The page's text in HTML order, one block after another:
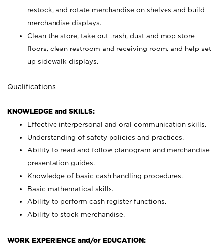
restock, and rotate merchandise on shelves and build
merchandise displays.
Clean the store, take out trash, dust and mop store
floors, clean restroom and receiving room, and help set
up sidewalk displays.
Qualifications
KNOWLEDGE and SKILLS:
Effective interpersonal and oral communication skills.
Understanding of safety policies and practices.
Ability to read and follow planogram and merchandise
presentation guides.
Knowledge of basic cash handling procedures.
Basic mathematical skills.
Ability to perform cash register functions.
Ability to stock merchandise.
WORK EXPERIENCE and/or EDUCATION: